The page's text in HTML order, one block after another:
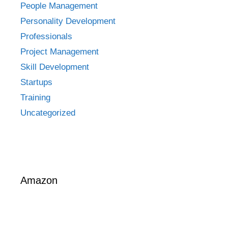
People Management
Personality Development
Professionals
Project Management
Skill Development
Startups
Training
Uncategorized
Amazon